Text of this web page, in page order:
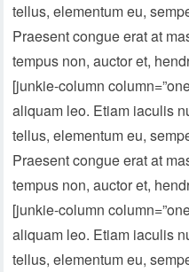
tellus, elementum eu,
Praesent congue erat at
tempus non, auctor et,
[junkie-column
aliquam leo. Etiam iaculis
tellus, elementum eu,
Praesent congue erat at
tempus non, auctor et,
[junkie-column
aliquam leo. Etiam iaculis
tellus, elementum eu,